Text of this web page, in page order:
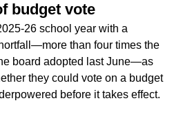
budget vote
26 school year with a
than four times the
board adopted last June—as
they could vote on a budget
before it takes effect.